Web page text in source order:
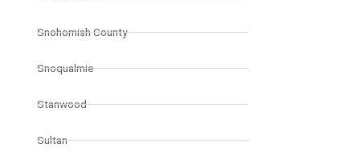
Snohomish County
Snoqualmie
Stanwood
Sultan